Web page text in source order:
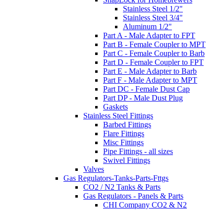
Stainless Steel 1/2"
Stainless Steel 3/4"
Aluminum 1/2"
Part A - Male Adapter to FPT
Part B - Female Coupler to MPT
Part C - Female Coupler to Barb
Part D - Female Coupler to FPT
Part E - Male Adapter to Barb
Part F - Male Adapter to MPT
Part DC - Female Dust Cap
Part DP - Male Dust Plug
Gaskets
Stainless Steel Fittings
Barbed Fittings
Flare Fittings
Misc Fittings
Pipe Fittings - all sizes
Swivel Fittings
Valves
Gas Regulators-Tanks-Parts-Fttgs
CO2 / N2 Tanks & Parts
Gas Regulators - Panels & Parts
CHI Company CO2 & N2